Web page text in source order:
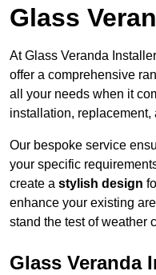
Glass
At Glass Veranda
offer a comprehensive
all your needs when it
installation, replacement,
Our bespoke service
your specific
create a stylish design
enhance your existing
stand the test of weather
Glass Veranda